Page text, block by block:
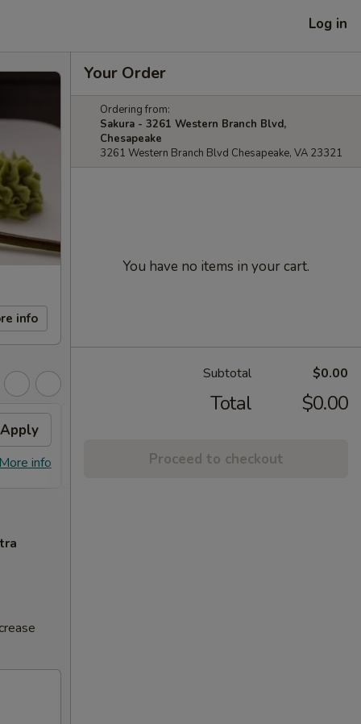
Log in
info
Apply
info More info
FREE Volcano Roll on Purchase over
Your Order
Ordering from:
Sakura - 3261 Western Branch Blvd,
Chesapeake
3261 Western Branch Blvd Chesapeake, VA 23321
You have no items in your cart.
Subtotal $0.00
Total $0.00
Proceed to checkout